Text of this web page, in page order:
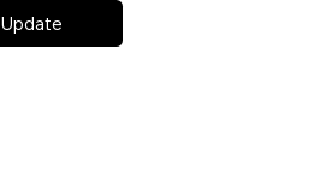
Update